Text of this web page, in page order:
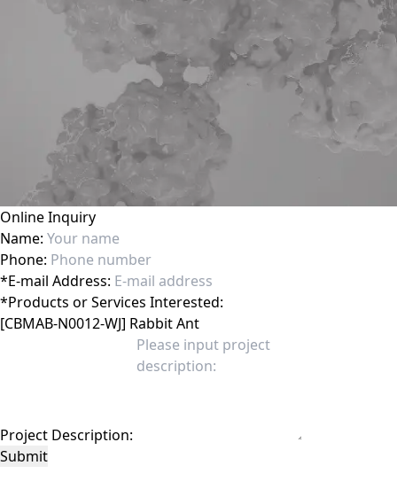
Online Inquiry
Name:
Phone:
*E-mail Address:
*Products or Services Interested:
Project Description:
Submit